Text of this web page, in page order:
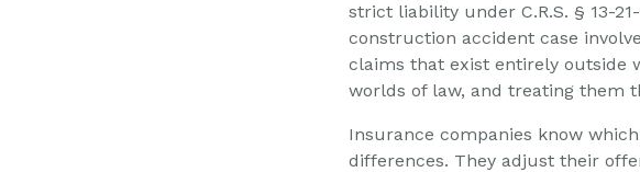
strict liability under C.R.S. § 13-
construction accident case
claims that exist entirely outside
worlds of law, and treating them
Insurance companies know
differences. They adjust their